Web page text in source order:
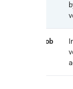
Best fit job